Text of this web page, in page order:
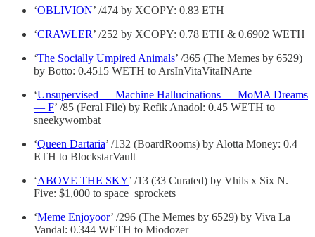
‘OBLIVION’ /474 by XCOPY: 0.83 ETH
‘CRAWLER’ /252 by XCOPY: 0.78 ETH & 0.6902 WETH
‘The Socially Umpired Animals’ /365 (The Memes by 6529)
by Botto: 0.4515 WETH to ArsInVitaVitaINArte
‘Unsupervised — Machine Hallucinations — MoMA Dreams
— F’ /85 (Feral File) by Refik Anadol: 0.45 WETH to
sneekywombat
‘Queen Dartaria’ /132 (BoardRooms) by Alotta Money: 0.4
ETH to BlockstarVault
‘ABOVE THE SKY’ /13 (33 Curated) by Vhils x Six N.
Five: $1,000 to space_sprockets
‘Meme Enjoyoor’ /296 (The Memes by 6529) by Viva La
Vandal: 0.344 WETH to Miodozer